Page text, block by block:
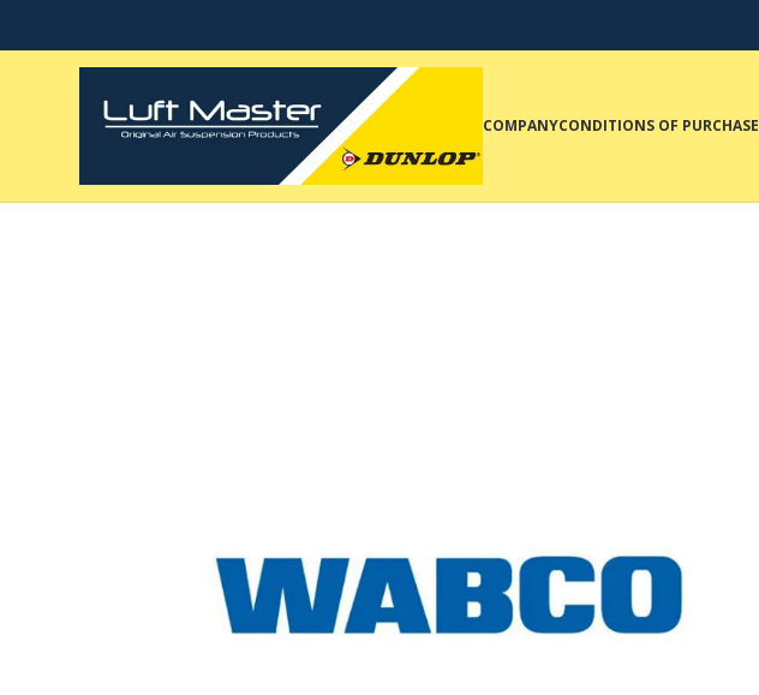
COMPANYCONDITIONS OF PURCHASE